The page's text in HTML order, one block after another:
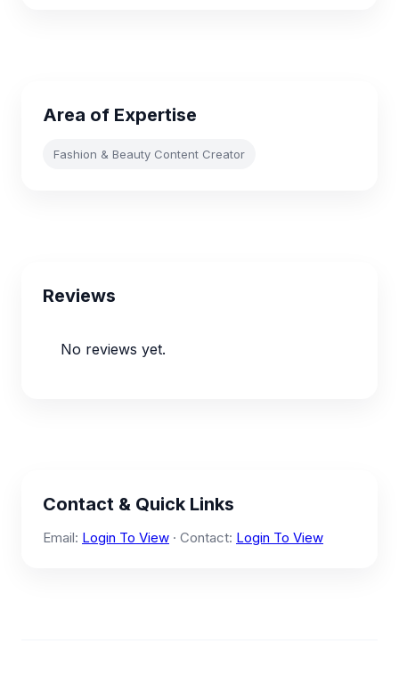
Area of Expertise
Fashion & Beauty Content Creator
Reviews
No reviews yet.
Contact & Quick Links
Email: Login To View · Contact: Login To View